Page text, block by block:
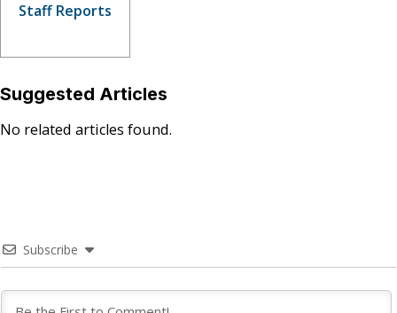
Staff Reports
Suggested Articles
No related articles found.
Subscribe